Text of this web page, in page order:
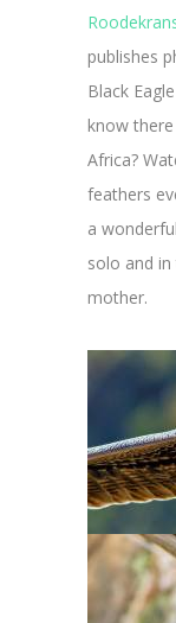
publishes
Black
know
Africa?
feathers
a
solo and
mother.